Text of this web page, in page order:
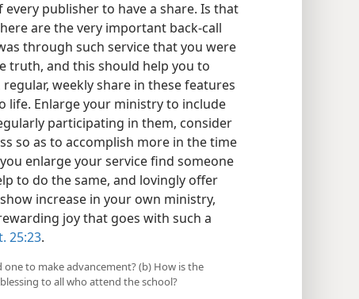
publisher to have a share. Is that
are the very important back-call
through such service that you were
truth, and this should help you to
weekly share in these features
life. Enlarge your ministry to include
participating in them, consider
so as to accomplish more in the time
enlarge your service find someone
to do the same, and lovingly offer
increase in your own ministry,
joy that goes with such a
25:23.
to make advancement? (b) How is the
to all who attend the school?